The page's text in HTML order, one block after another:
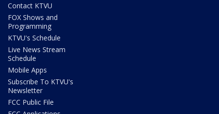
Contact KTVU
FOX Shows and
Programming
KTVU's Schedule
Live News Stream
Schedule
Mobile Apps
Subscribe To KTVU's
Newsletter
FCC Public File